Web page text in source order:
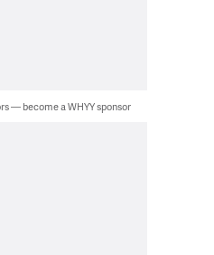
— become a WHYY sponsor